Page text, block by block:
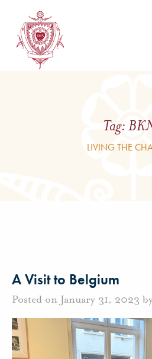
Tag:
LIVING THE
A Visit to Belgium
Posted on January 31, 2023